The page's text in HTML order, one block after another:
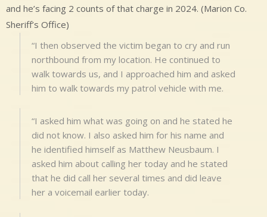
and he’s facing 2 counts of that charge in 2024. (Marion Co.
Sheriff’s Office)
“I then observed the victim began to cry and run
northbound from my location. He continued to
walk towards us, and I approached him and asked
him to walk towards my patrol vehicle with me.
“I asked him what was going on and he stated he
did not know. I also asked him for his name and
he identified himself as Matthew Neusbaum. I
asked him about calling her today and he stated
that he did call her several times and did leave
her a voicemail earlier today.